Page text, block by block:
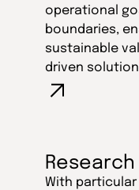
operational
boundaries,
sustainable
driven
With